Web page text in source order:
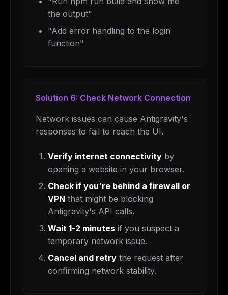
the output"
"Add error handling to the login
function"
Solution 6: Check Network Connection
Network issues can cause Antigravity's
responses to fail to reach the UI.
Verify internet connectivity by
opening a website in your browser.
Check if you're behind a firewall or
VPN that might be blocking
Antigravity's API calls.
Wait 1-2 minutes if you suspect a
temporary network issue.
Cancel and retry the request after
confirming network stability.